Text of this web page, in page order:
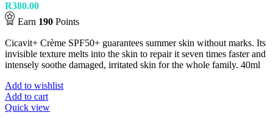
R380.00
Earn 190 Points
Cicavit+ Crème SPF50+ guarantees summer skin without marks. Its
invisible texture melts into the skin to repair it seven times faster and
intensely soothe damaged, irritated skin for the whole family. 40ml
Add to wishlist
Add to cart
Quick view